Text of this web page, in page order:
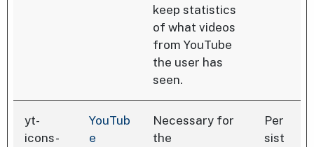
keep statistics
of what videos
from YouTube
the user has
seen.
yt-
icons-
YouTub
e
Necessary for
the
Per
sist